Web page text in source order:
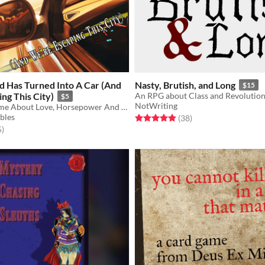
Has Turned Into A Car (And
This City)
$5
A 2-Player Game About Love, Horsepower And Escaping Your Situation
5 stars
total ratings
)
Nasty, Brutish, and Long $15
An RPG about Class and Revolution
NotWriting
Rated 4.9 out of 5 stars
(38total ratings
)